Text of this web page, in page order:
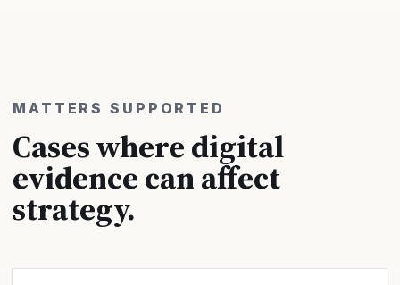
MATTERS SUPPORTED
Cases where digital
evidence can affect
strategy.